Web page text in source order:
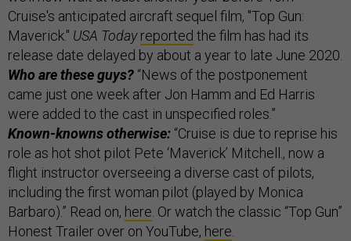
Cruise's anticipated aircraft sequel film, "Top Gun:
Maverick." USA Today reported the film has had its
release date delayed by about a year to late June 2020.
Who are these guys? “News of the postponement
came just one week after Jon Hamm and Ed Harris
were added to the cast in unspecified roles.”
Known-knowns otherwise: “Cruise is due to reprise his
role as hot shot pilot Pete ‘Maverick’ Mitchell., now a
flight instructor overseeing a diverse cast of pilots,
including the first woman pilot (played by Monica
Barbaro).” Read on, here. Or watch the classic “Top Gun”
Honest Trailer over on YouTube, here.